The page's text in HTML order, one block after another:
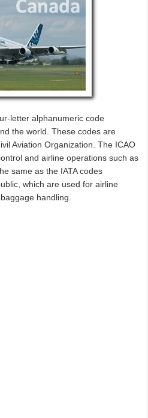
letter alphanumeric code
the world. These codes are
Aviation Organization. The ICAO
and airline operations such as
same as the IATA codes
which are used for airline
handling.